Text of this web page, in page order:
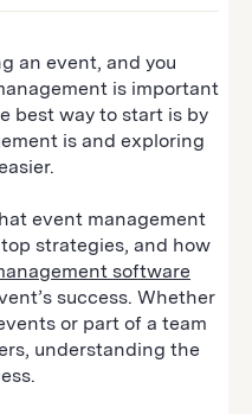
an event, and you
is important
best way to start is by
is and exploring
event management
strategies, and how
software
success. Whether
or part of a team
understanding the